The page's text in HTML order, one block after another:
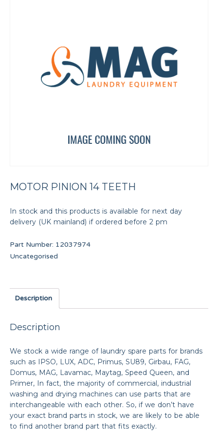
MOTOR PINION 14 TEETH
In stock and this products is available for next day
delivery (UK mainland) if ordered before 2 pm
Part Number: 12037974
Uncategorised
Description
Description
We stock a wide range of laundry spare parts for brands
such as IPSO, LUX, ADC, Primus, SU89, Girbau, FAG,
Domus, MAG, Lavamac, Maytag, Speed Queen, and
Primer, In fact, the majority of commercial, industrial
washing and drying machines can use parts that are
interchangeable with each other. So, if we don’t have
your exact brand parts in stock, we are likely to be able
to find another brand part that fits exactly.